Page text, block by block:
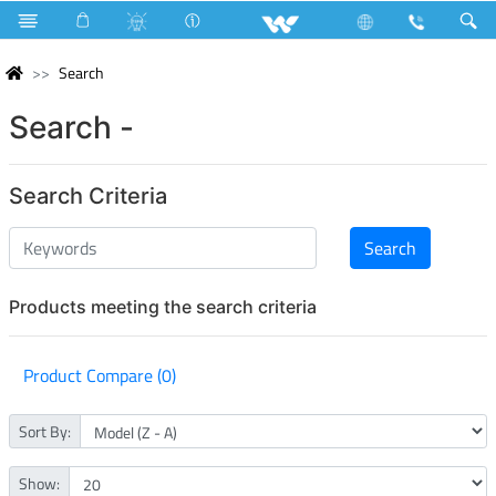
Search
Search -
Search Criteria
Products meeting the search criteria
Product Compare (0)
Sort By:
Show: